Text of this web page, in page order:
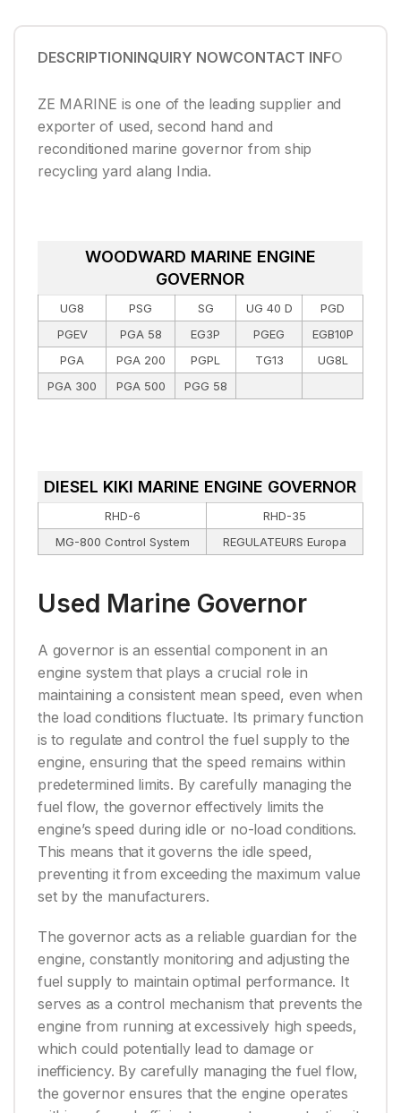
DESCRIPTIONINQUIRY NOWCONTACT INFO
ZE MARINE is one of the leading supplier and
exporter of used, second hand and
reconditioned marine governor from ship
recycling yard alang India.
WOODWARD MARINE ENGINE
GOVERNOR
UG8 PSG SG UG 40 D
PGD
PGEV
PGA 58 EG3P PGEG
EGB10P
PGA
PGA 200 PGPL TG13
UG8L
PGA 300
PGA 500 PGG 58
DIESEL KIKI MARINE ENGINE GOVERNOR
RHD-6
RHD-35
MG-800 Control System
REGULATEURS Europa
Used Marine Governor
A governor is an essential component in an
engine system that plays a crucial role in
maintaining a consistent mean speed, even when
the load conditions fluctuate. Its primary function
is to regulate and control the fuel supply to the
engine, ensuring that the speed remains within
predetermined limits. By carefully managing the
fuel flow, the governor effectively limits the
engine’s speed during idle or no-load conditions.
This means that it governs the idle speed,
preventing it from exceeding the maximum value
set by the manufacturers.
The governor acts as a reliable guardian for the
engine, constantly monitoring and adjusting the
fuel supply to maintain optimal performance. It
serves as a control mechanism that prevents the
engine from running at excessively high speeds,
which could potentially lead to damage or
inefficiency. By carefully managing the fuel flow,
the governor ensures that the engine operates